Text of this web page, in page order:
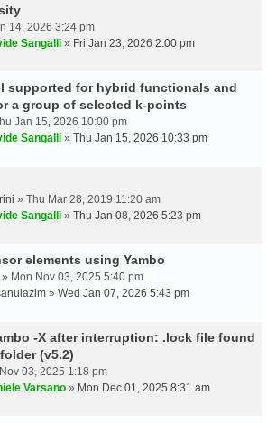
14, 2026 3:24 pm
Sangalli » Fri Jan 23, 2026 2:00 pm
supported for hybrid functionals and
a group of selected k-points
Jan 15, 2026 10:00 pm
Sangalli » Thu Jan 15, 2026 10:33 pm
» Thu Mar 28, 2019 11:20 am
Sangalli » Thu Jan 08, 2026 5:23 pm
elements using Yambo
» Mon Nov 03, 2025 5:40 pm
» Wed Jan 07, 2026 5:43 pm
-X after interruption: .lock file found
(v5.2)
03, 2025 1:18 pm
Varsano » Mon Dec 01, 2025 8:31 am